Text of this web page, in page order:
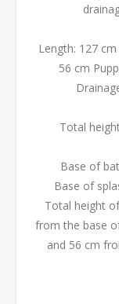
Length: 127
56 cm
Total
Base of
Base of
Total height
from the base
and 56 cm